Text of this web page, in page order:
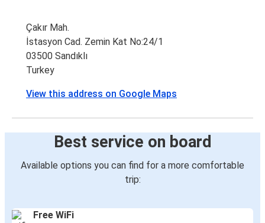
Çakır Mah.
İstasyon Cad. Zemin Kat No:24/1
03500 Sandıklı
Turkey
View this address on Google Maps
Best service on board
Available options you can find for a more comfortable
trip:
Free WiFi